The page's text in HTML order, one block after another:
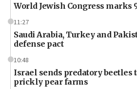
World Jewish Congress marks
11:27
Saudi Arabia, Turkey and
defense pact
10:48
Israel sends predatory beetles
prickly pear farms